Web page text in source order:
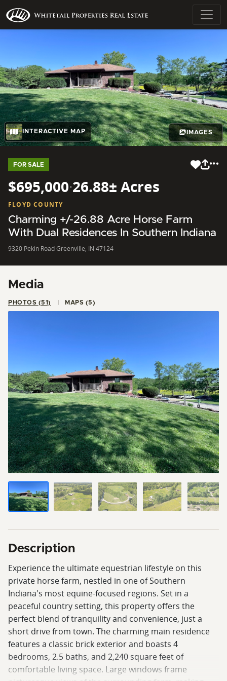
INTERACTIVE MAP IMAGES
FOR SALE
$695,000·26.88± Acres
FLOYD COUNTY
Charming +/-26.88 Acre Horse Farm
With Dual Residences In Southern Indiana
9320 Pekin Road Greenville, IN 47124
Media
PHOTOS (51) MAPS (5)
Description
Experience the ultimate equestrian lifestyle on this
private horse farm, nestled in one of Southern
Indiana's most equine-focused regions. Set in a
peaceful country setting, this property offers the
perfect blend of tranquility and convenience, just a
short drive from town. The charming main residence
features a classic brick exterior and boasts 4
bedrooms, 2.5 baths, and 2,240 square feet of
comfortable living space. Large windows frame